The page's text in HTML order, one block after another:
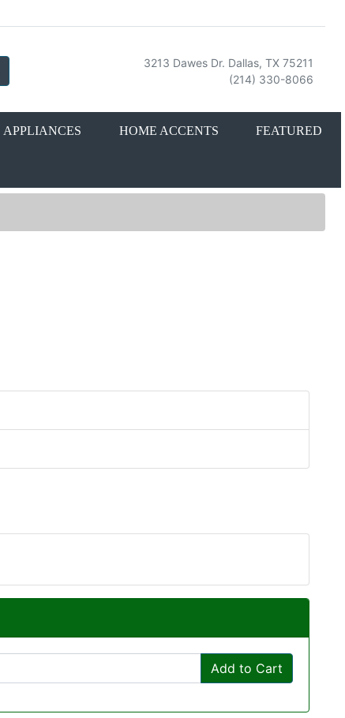
3213 Dawes Dr. Dallas, TX 75211
(214) 330-8066
APPLIANCES HOME ACCENTS FEATURED
Add to Cart